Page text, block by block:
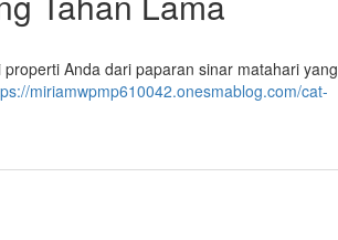
Anda dari paparan sinar matahari yang
miriamwpmp610042.onesmablog.com/cat-